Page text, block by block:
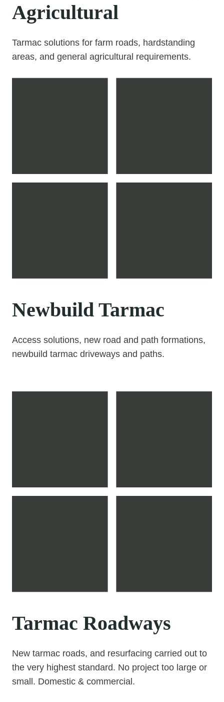
Agricultural
Tarmac solutions for farm roads, hardstanding
areas, and general agricultural requirements.
Newbuild Tarmac
Access solutions, new road and path formations,
newbuild tarmac driveways and paths.
Tarmac Roadways
New tarmac roads, and resurfacing carried out to
the very highest standard. No project too large or
small. Domestic & commercial.